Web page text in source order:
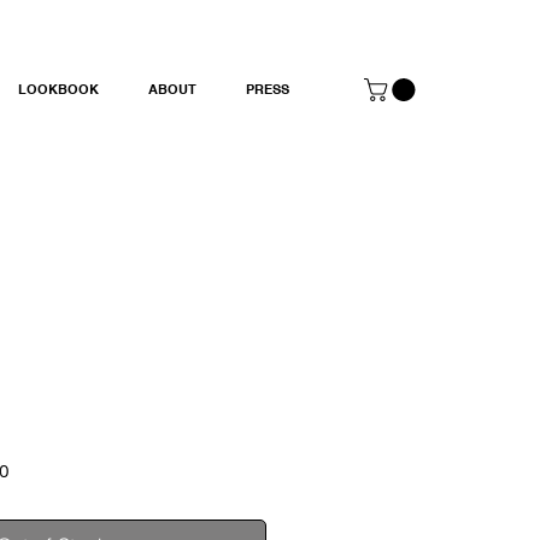
LOOKBOOK ABOUT PRESS